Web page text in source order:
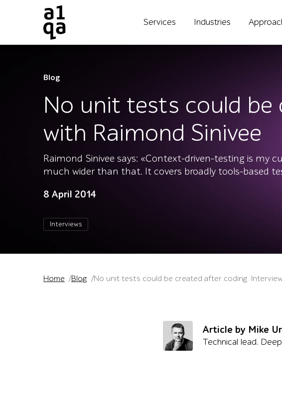
Services Industries
Blog
No unit tests could be
with Raimond Sinivee
Raimond Sinivee says: «Context-driven-testing is my
much wider than that. It covers broadly tools-based
8 April 2014
Interviews
Home Blog No unit tests could be created after coding.
Article by Mike
Technical lead.